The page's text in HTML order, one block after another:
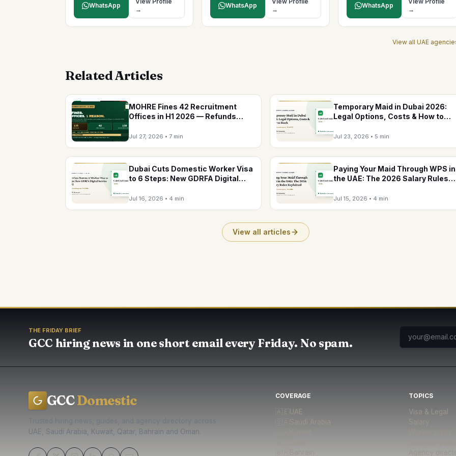
WhatsApp
→
WhatsApp
→
WhatsApp
→
View all UAE
Related Articles
MOHRE Fines 42 Recruitment
Offices in H1 2026 — Refunds
Jul 27, 2026 • 7 min
Temporary Maid in Dubai 2026:
Legal Options, Costs & How to
Jul 23, 2026 • 5 min
Dubai Cuts Domestic Worker Visa
to 6 Steps: New GDRFA Digital
Jul 16, 2026 • 4 min
Paying Your Maid Through WPS in
the UAE: The 2026 Salary Rules
Jul 15, 2026 • 4 min
View all articles
THE FRIDAY BRIEF
GCC hiring news in one short email every Friday. No spam.
GCCDomestic
UAE, Saudi Arabia, Kuwait, Qatar, Bahrain and Oman.
COVERAGE
🇦🇪 UAE
🇸🇦 Saudi Arabia
Bahrain
TOPICS
Visa & Legal
Salary
Agency